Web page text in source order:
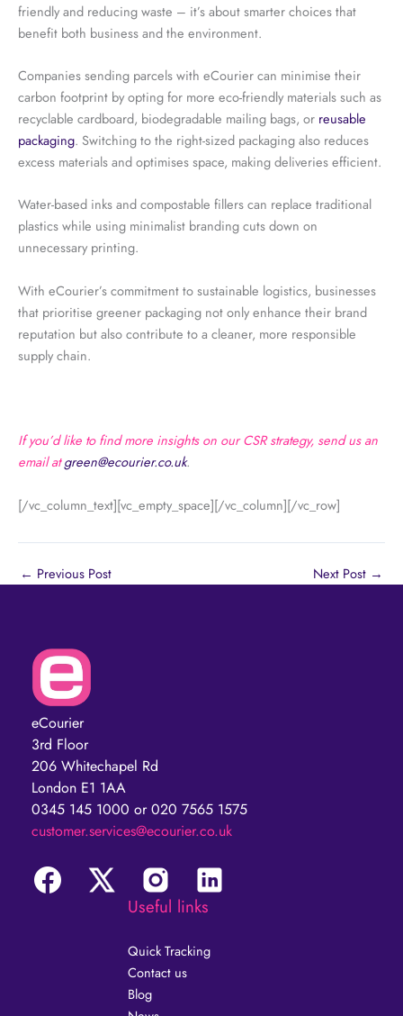
friendly and reducing waste – it’s about smarter choices that
benefit both business and the environment.
Companies sending parcels with eCourier can minimise their
carbon footprint by opting for more eco-friendly materials such as
recyclable cardboard, biodegradable mailing bags, or reusable
packaging. Switching to the right-sized packaging also reduces
excess materials and optimises space, making deliveries efficient.
Water-based inks and compostable fillers can replace traditional
plastics while using minimalist branding cuts down on
unnecessary printing.
With eCourier’s commitment to sustainable logistics, businesses
that prioritise greener packaging not only enhance their brand
reputation but also contribute to a cleaner, more responsible
supply chain.
If you’d like to find more insights on our CSR strategy, send us an
email atgreen@ecourier.co.uk.
[/vc_column_text][vc_empty_space][/vc_column][/vc_row]
← Previous Post Next Post →
eCourier
3rd Floor
206 Whitechapel Rd
London E1 1AA
0345 145 1000 or 020 7565 1575
customer.services@ecourier.co.uk
Useful links
Quick Tracking
Contact us
Blog